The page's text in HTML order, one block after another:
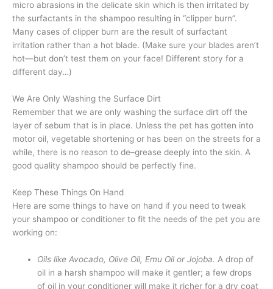
micro abrasions in the delicate skin which is then irritated by
the surfactants in the shampoo resulting in “clipper burn”.
Many cases of clipper burn are the result of surfactant
irritation rather than a hot blade. (Make sure your blades aren’t
hot—but don’t test them on your face! Different story for a
different day…)
We Are Only Washing the Surface Dirt
Remember that we are only washing the surface dirt off the
layer of sebum that is in place. Unless the pet has gotten into
motor oil, vegetable shortening or has been on the streets for a
while, there is no reason to de–grease deeply into the skin. A
good quality shampoo should be perfectly fine.
Keep These Things On Hand
Here are some things to have on hand if you need to tweak
your shampoo or conditioner to fit the needs of the pet you are
working on:
Oils like Avocado, Olive Oil, Emu Oil or Jojoba. A drop of
oil in a harsh shampoo will make it gentler; a few drops
of oil in your conditioner will make it richer for a dry coat